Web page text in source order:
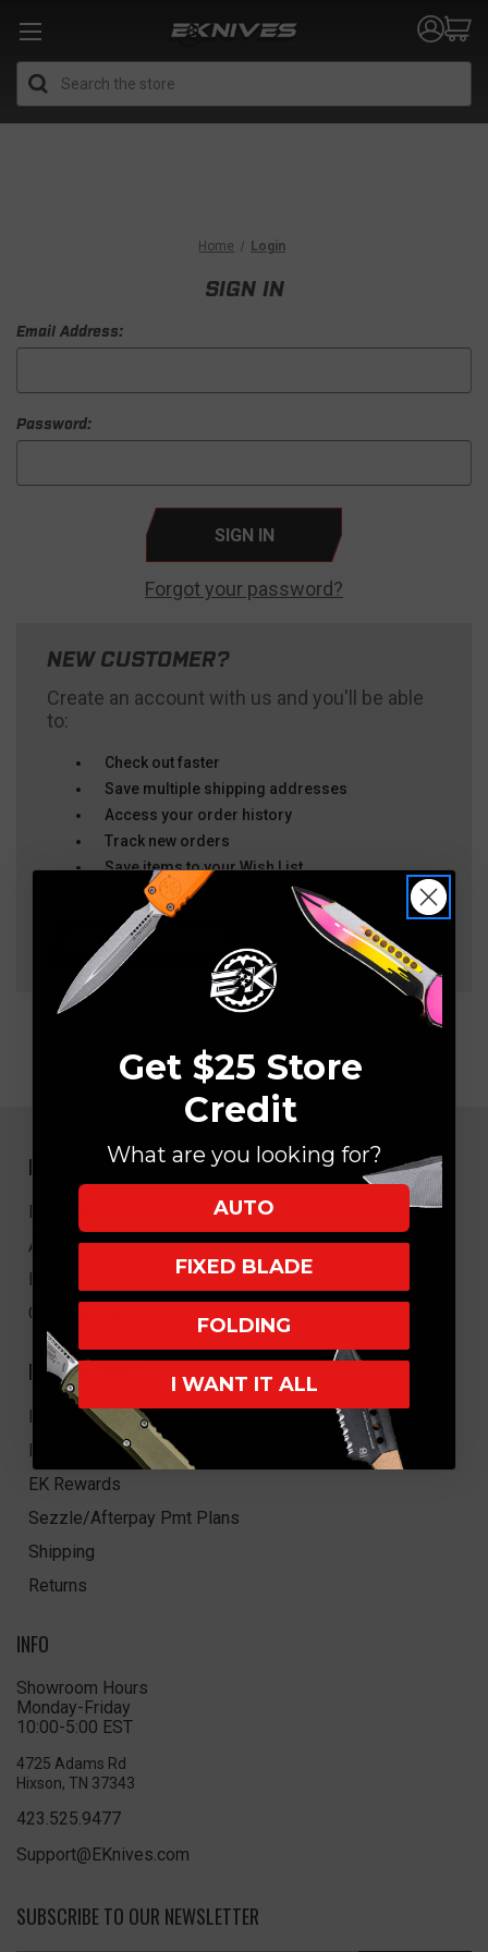
Home Login
SIGN IN
Email Address:
Password:
Forgot your password?
NEW CUSTOMER?
Create an account with us and you'll be able
to:
Check out faster
Save multiple shipping addresses
Access your order history
Track new orders
Save items to your Wish List
CREATE ACCOUNT
NAVIGATE
EK Blog
About Us
FAQ
Core Values
HELPFUL LINKS
My Account/Order Info
Military/LEO Discount
EK Rewards
Sezzle/Afterpay Pmt Plans
Shipping
Returns
INFO
Showroom Hours
Monday-Friday
10:00-5:00 EST
4725 Adams Rd
Hixson, TN 37343
423.525.9477
Support@EKnives.com
SUBSCRIBE TO OUR NEWSLETTER
Get $25 Store
Credit
What are you looking for?
AUTO
FIXED BLADE
FOLDING
I WANT IT ALL